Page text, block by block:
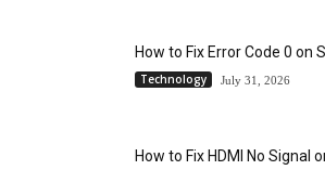
How to Fix Error Code 0 on
Technology July 31, 2026
How to Fix HDMI No Signal